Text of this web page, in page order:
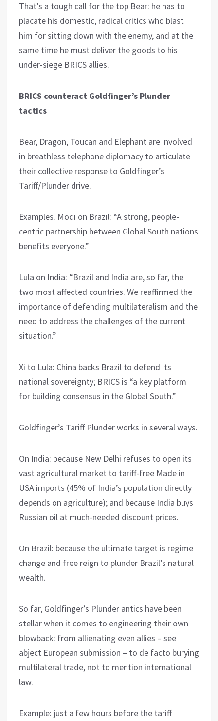
That’s a tough call for the top Bear: he has to
placate his domestic, radical critics who blast
him for sitting down with the enemy, and at the
same time he must deliver the goods to his
under-siege BRICS allies.
BRICS counteract Goldfinger’s Plunder
tactics
Bear, Dragon, Toucan and Elephant are involved
in breathless telephone diplomacy to articulate
their collective response to Goldfinger’s
Tariff/Plunder drive.
Examples. Modi on Brazil: “A strong, people-
centric partnership between Global South nations
benefits everyone.”
Lula on India: “Brazil and India are, so far, the
two most affected countries. We reaffirmed the
importance of defending multilateralism and the
need to address the challenges of the current
situation.”
Xi to Lula: China backs Brazil to defend its
national sovereignty; BRICS is “a key platform
for building consensus in the Global South.”
Goldfinger’s Tariff Plunder works in several ways.
On India: because New Delhi refuses to open its
vast agricultural market to tariff-free Made in
USA imports (45% of India’s population directly
depends on agriculture); and because India buys
Russian oil at much-needed discount prices.
On Brazil: because the ultimate target is regime
change and free reign to plunder Brazil’s natural
wealth.
So far, Goldfinger’s Plunder antics have been
stellar when it comes to engineering their own
blowback: from allienating even allies – see
abject European submission – to de facto burying
multilateral trade, not to mention international
law.
Example: just a few hours before the tariff